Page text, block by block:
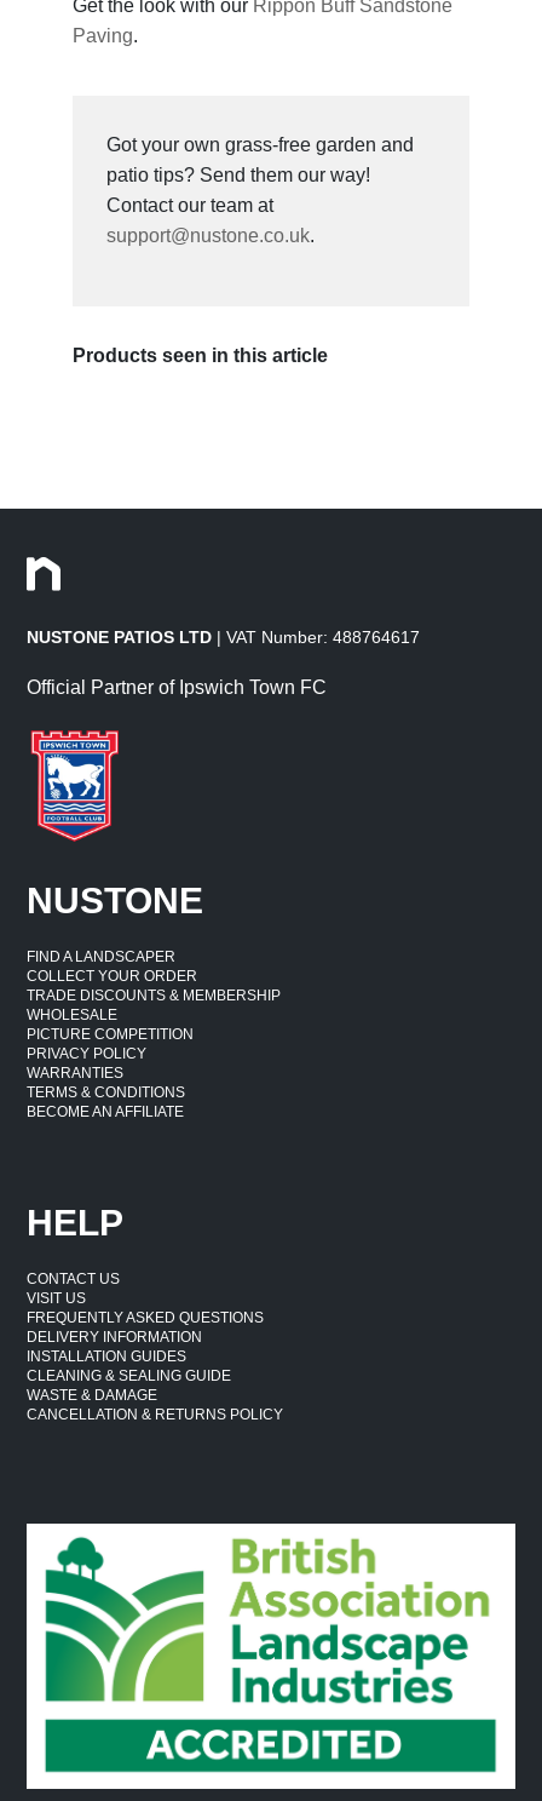
Get the look with our Rippon Buff Sandstone
Paving.
Got your own grass-free garden and
patio tips? Send them our way!
Contact our team at
support@nustone.co.uk.
Products seen in this article
NUSTONE PATIOS LTD | VAT Number: 488764617
Official Partner of Ipswich Town FC
NUSTONE
FIND A LANDSCAPER
COLLECT YOUR ORDER
TRADE DISCOUNTS & MEMBERSHIP
WHOLESALE
PICTURE COMPETITION
PRIVACY POLICY
WARRANTIES
TERMS & CONDITIONS
BECOME AN AFFILIATE
HELP
CONTACT US
VISIT US
FREQUENTLY ASKED QUESTIONS
DELIVERY INFORMATION
INSTALLATION GUIDES
CLEANING & SEALING GUIDE
WASTE & DAMAGE
CANCELLATION & RETURNS POLICY